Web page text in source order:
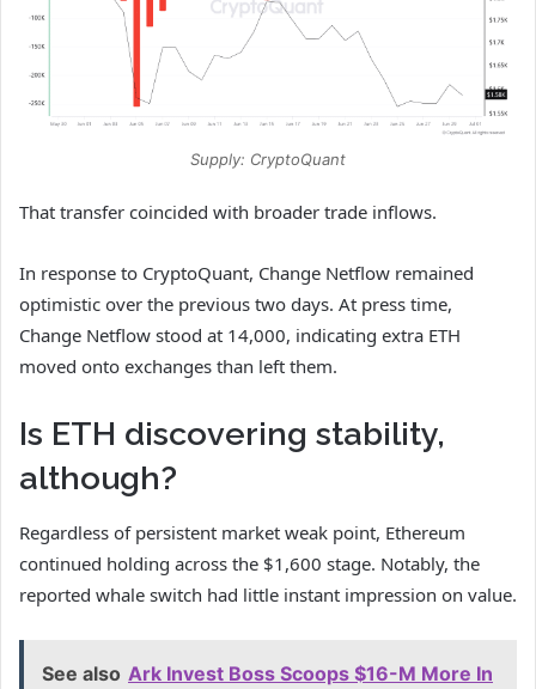
Supply: CryptoQuant
That transfer coincided with broader trade inflows.
In response to CryptoQuant, Change Netflow remained
optimistic over the previous two days. At press time,
Change Netflow stood at 14,000, indicating extra ETH
moved onto exchanges than left them.
Is ETH discovering stability,
although?
Regardless of persistent market weak point, Ethereum
continued holding across the $1,600 stage. Notably, the
reported whale switch had little instant impression on value.
See also Ark Invest Boss Scoops $16-M More In